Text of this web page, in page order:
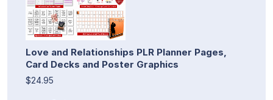
Love and Relationships PLR Planner Pages,
Card Decks and Poster Graphics
$24.95